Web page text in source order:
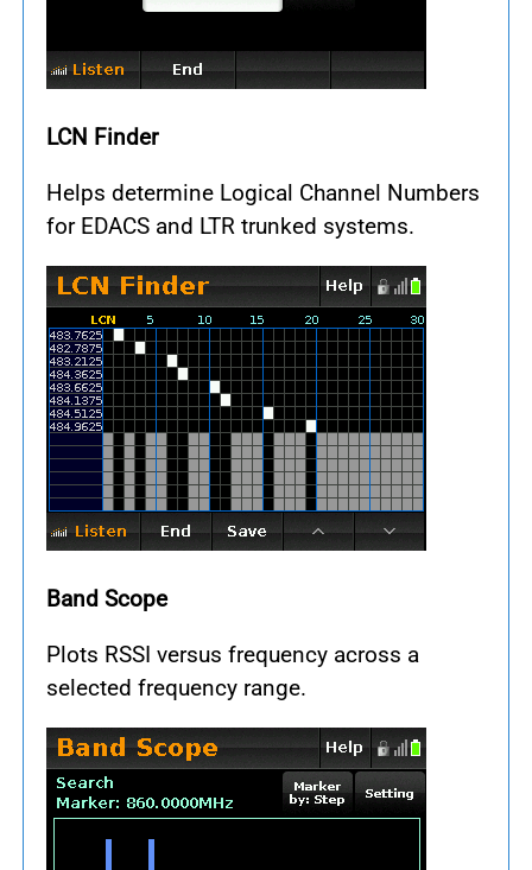
LCN Finder
Helps determine Logical Channel Numbers
for EDACS and LTR trunked systems.
Band Scope
Plots RSSI versus frequency across a
selected frequency range.